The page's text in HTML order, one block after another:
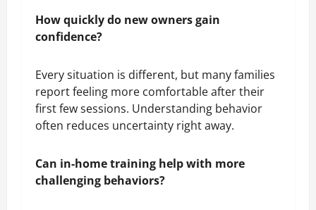
How quickly do new owners gain
confidence?
Every situation is different, but many families
report feeling more comfortable after their
first few sessions. Understanding behavior
often reduces uncertainty right away.
Can in-home training help with more
challenging behaviors?